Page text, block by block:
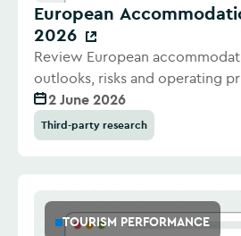
European
2026
Review European
outlooks, risks and operating
2 June 2026
Third-party research
TOURISM PERFORMANCE